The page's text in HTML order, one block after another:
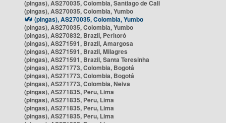
(pingas), AS270035, Colombia, Santiago de Cali
(pingas), AS270035, Colombia, Yumbo
(pingas), AS270035, Colombia, Yumbo
(pingas), AS270035, Colombia, Yumbo
(pingas), AS270832, Brazil, Peritoró
(pingas), AS271591, Brazil, Amargosa
(pingas), AS271591, Brazil, Milagres
(pingas), AS271591, Brazil, Santa Teresinha
(pingas), AS271773, Colombia, Bogotá
(pingas), AS271773, Colombia, Bogotá
(pingas), AS271773, Colombia, Neiva
(pingas), AS271835, Peru, Lima
(pingas), AS271835, Peru, Lima
(pingas), AS271835, Peru, Lima
(pingas), AS271835, Peru, Lima